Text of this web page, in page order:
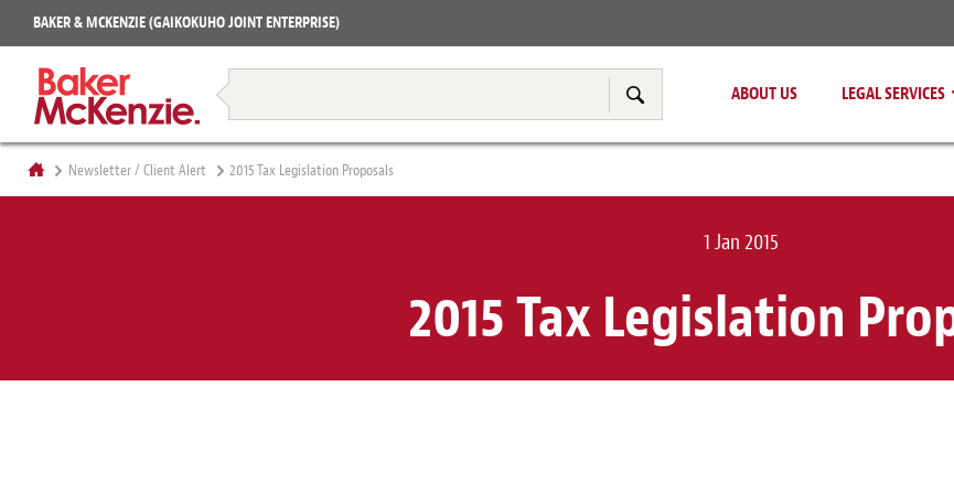
BAKER & MCKENZIE (GAIKOKUHO JOINT ENTERPRISE)
ABOUT US LEGAL SERVICES
Restructuring & Insolvency
Tax & Transfer Pricing
Books
Newsletter / Client Alert 2015 Tax Legislation Proposals
1 Jan 2015
2015 Tax Legislation